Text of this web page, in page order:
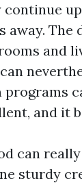
away.
and
and it
can
sturdy